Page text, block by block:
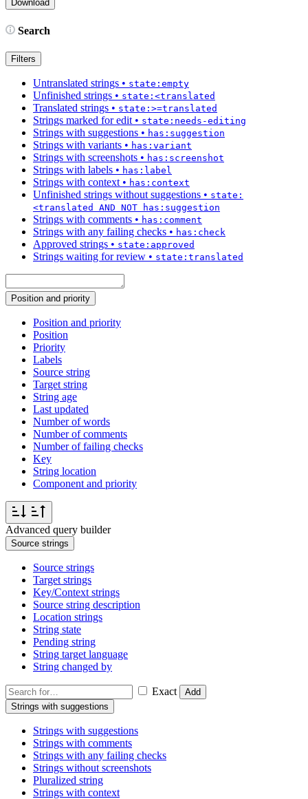
Search
Filters
Untranslated strings • state:empty
Unfinished strings • state:<translated
Translated strings • state:>=translated
Strings marked for edit • state:needs-editing
Strings with suggestions • has:suggestion
Strings with variants • has:variant
Strings with screenshots • has:screenshot
Strings with labels • has:label
Strings with context • has:context
Unfinished strings without suggestions • state:
<translated AND NOT has:suggestion
Strings with comments • has:comment
Strings with any failing checks • has:check
Approved strings • state:approved
Strings waiting for review • state:translated
Position and priority
Position and priority
Position
Priority
Labels
Source string
Target string
String age
Last updated
Number of words
Number of comments
Number of failing checks
Key
String location
Component and priority
Advanced query builder
Source strings
Source strings
Target strings
Key/Context strings
Source string description
Location strings
String state
Pending string
String target language
String changed by
Exact
Add
Strings with suggestions
Strings with suggestions
Strings with comments
Strings with any failing checks
Strings without screenshots
Pluralized string
Strings with context